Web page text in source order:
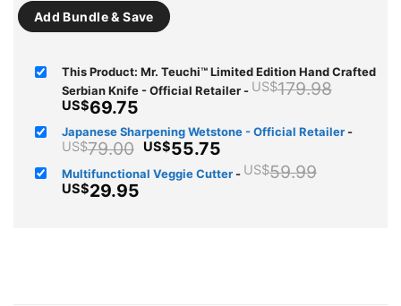
Add Bundle & Save
This Product: Mr. Teuchi™ Limited Edition Hand Crafted
Serbian Knife - Official Retailer- US$179.98
US$69.75Current
price
is:
US$69.75.
Japanese Sharpening Wetstone - Official Retailer-
US$79.00 Original
price
was:
US$55.75Current
price
is:
Multifunctional Veggie Cutter- US$59.99
US$29.95Current